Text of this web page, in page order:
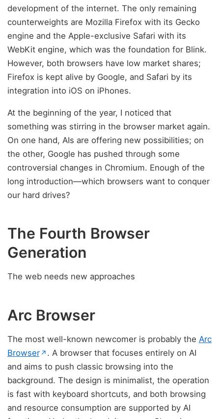
development of the internet. The only remaining
counterweights are Mozilla Firefox with its Gecko
engine and the Apple-exclusive Safari with its
WebKit engine, which was the foundation for Blink.
However, both browsers have low market shares;
Firefox is kept alive by Google, and Safari by its
integration into iOS on iPhones.
At the beginning of the year, I noticed that
something was stirring in the browser market again.
On one hand, AIs are offering new possibilities; on
the other, Google has pushed through some
controversial changes in Chromium. Enough of the
long introduction—which browsers want to conquer
our hard drives?
The Fourth Browser
Generation
The web needs new approaches
Arc Browser
The most well-known newcomer is probably the Arc
Browser ↗ (opens in new tab)
. A browser that focuses entirely on AI
and aims to push classic browsing into the
background. The design is minimalist, the operation
is fast with keyboard shortcuts, and both browsing
and resource consumption are supported by AI